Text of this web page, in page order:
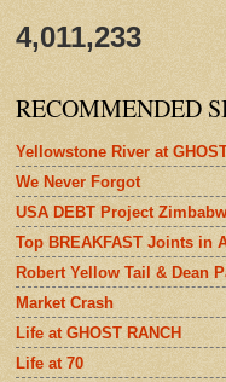
4,011,233
RECOMMENDED
Yellowstone River at
We Never Forgot
USA DEBT Project
Top BREAKFAST Joints in
Robert Yellow Tail & Dean
Market Crash
Life at GHOST RANCH
Life at 70